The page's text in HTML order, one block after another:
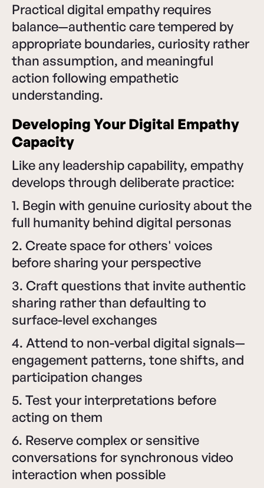
Practical digital empathy requires
balance—authentic care tempered by
appropriate boundaries, curiosity rather
than assumption, and meaningful
action following empathetic
understanding.
Developing Your Digital Empathy
Capacity
Like any leadership capability, empathy
develops through deliberate practice:
1. Begin with genuine curiosity about the
full humanity behind digital personas
2. Create space for others' voices
before sharing your perspective
3. Craft questions that invite authentic
sharing rather than defaulting to
surface-level exchanges
4. Attend to non-verbal digital signals—
engagement patterns, tone shifts, and
participation changes
5. Test your interpretations before
acting on them
6. Reserve complex or sensitive
conversations for synchronous video
interaction when possible